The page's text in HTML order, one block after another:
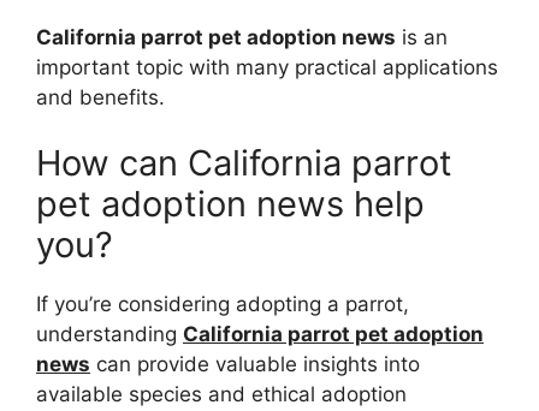
California parrot pet adoption news is an
important topic with many practical applications
and benefits.
How can California parrot
pet adoption news help
you?
If you’re considering adopting a parrot,
understanding California parrot pet adoption
news can provide valuable insights into
available species and ethical adoption